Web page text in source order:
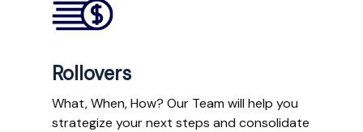
Rollovers
What, When, How? Our Team will help you
strategize your next steps and consolidate